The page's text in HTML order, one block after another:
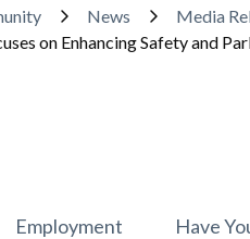
News
Media
on Enhancing Safety and
Footer
Employment Have